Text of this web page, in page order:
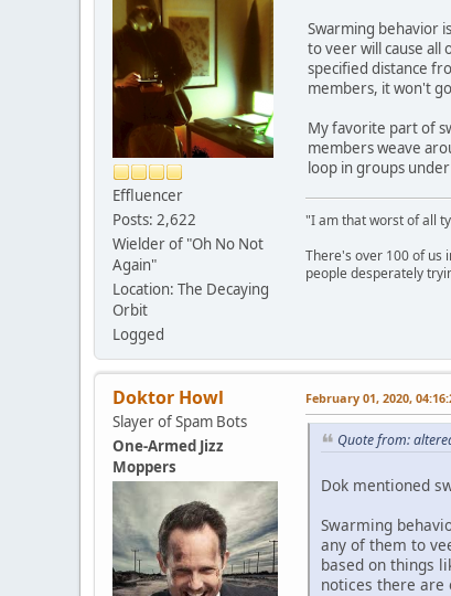
Effluencer
Posts: 2,622
Wielder of "Oh No Not
Again"
Location: The Decaying
Orbit
Logged
Swarming behavior
to veer will cause
specified distance
members, it won't
My favorite part of
members weave
loop in groups
"I am that worst of all
There's over 100 of us
people desperately
Doktor Howl
Slayer of Spam Bots
One-Armed Jizz
Moppers
February 01, 2020,
Quote from:
Dok mentioned
Swarming
any of them to
based on things
notices there are